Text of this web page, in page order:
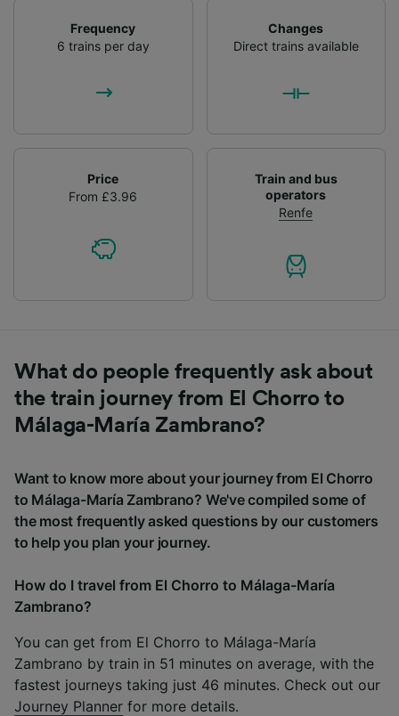
Frequency
6 trains per day
Changes
Direct trains available
Price
From £3.96
Train and bus
operators
Renfe
What do people frequently ask about
the train journey from El Chorro to
Málaga-María Zambrano?
Want to know more about your journey from El Chorro
to Málaga-María Zambrano? We've compiled some of
the most frequently asked questions by our customers
to help you plan your journey.
How do I travel from El Chorro to Málaga-María
Zambrano?
You can get from El Chorro to Málaga-María
Zambrano by train in 51 minutes on average, with the
fastest journeys taking just 46 minutes. Check out our
Journey Planner for more details.